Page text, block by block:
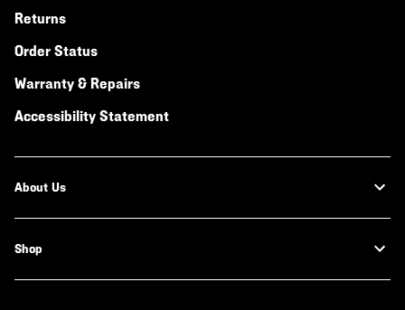
Returns
Order Status
Warranty & Repairs
Accessibility Statement
About Us
Shop